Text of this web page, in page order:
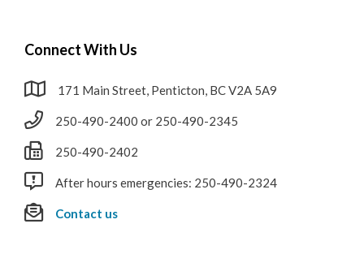
Connect With Us
171 Main Street, Penticton, BC V2A 5A9
250-490-2400 or 250-490-2345
250-490-2402
After hours emergencies: 250-490-2324
Contact us